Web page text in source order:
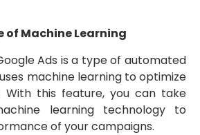
of Machine Learning
Ads is a type of automated
machine learning to optimize
With this feature, you can take
learning technology to
of your campaigns.